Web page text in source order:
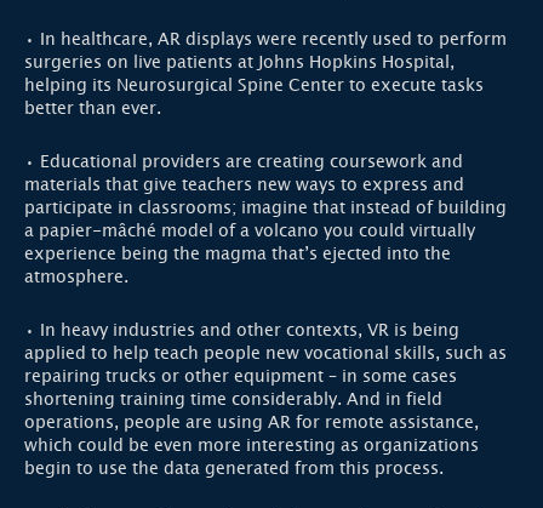
• In healthcare, AR displays were recently used to perform
surgeries on live patients at Johns Hopkins Hospital,
helping its Neurosurgical Spine Center to execute tasks
better than ever.
• Educational providers are creating coursework and
materials that give teachers new ways to express and
participate in classrooms; imagine that instead of building
a papier-mâché model of a volcano you could virtually
experience being the magma that’s ejected into the
atmosphere.
• In heavy industries and other contexts, VR is being
applied to help teach people new vocational skills, such as
repairing trucks or other equipment – in some cases
shortening training time considerably. And in field
operations, people are using AR for remote assistance,
which could be even more interesting as organizations
begin to use the data generated from this process.